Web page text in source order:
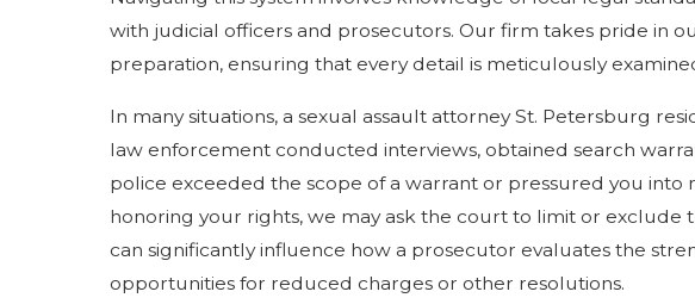
with judicial officers and prosecutors. Our firm takes pride in
preparation, ensuring that every detail is meticulously
In many situations, a sexual assault attorney St. Petersburg
law enforcement conducted interviews, obtained search
police exceeded the scope of a warrant or pressured you
honoring your rights, we may ask the court to limit or exclude
can significantly influence how a prosecutor evaluates the
opportunities for reduced charges or other resolutions.